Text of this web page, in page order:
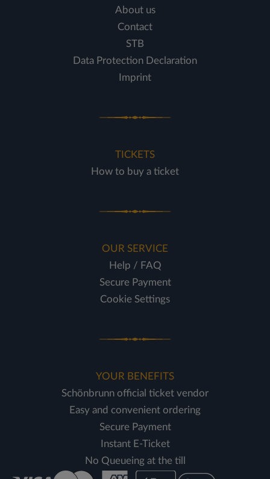
About us
Contact
STB
Data Protection Declaration
Imprint
TICKETS
How to buy a ticket
OUR SERVICE
Help / FAQ
Secure Payment
Cookie Settings
YOUR BENEFITS
Schönbrunn official ticket vendor
Easy and convenient ordering
Secure Payment
Instant E-Ticket
No Queueing at the till